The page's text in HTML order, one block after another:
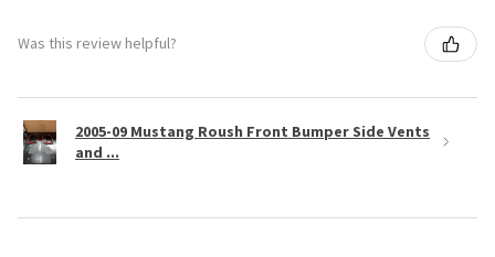
Was this review helpful?
2005-09 Mustang Roush Front Bumper Side Vents
and ...